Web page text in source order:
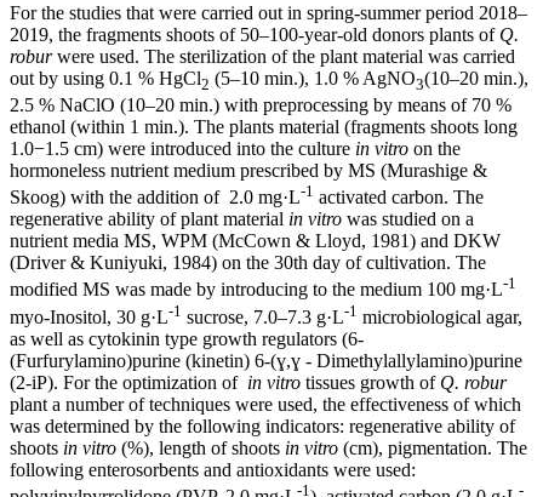
For the studies that were carried out in spring-summer period 2018–
2019, the fragments shoots of 50–100-year-old donors plants of Q.
roburwere used. The sterilization of the plant material was carried
out by using 0.1 % HgCl2 (5‒10 min.), 1.0 % AgNO3(10‒20 min.),
2.5 % NaClO (10‒20 min.) with preprocessing by means of 70 %
ethanol (within 1 min.). The plants material (fragments shoots long
1.0−1.5 cm) were introduced into the culture in vitro on the
hormoneless nutrient medium prescribed by MS (Murashige &
Skoog) with the addition of 2.0 mg·L-1 activated carbon. The
regenerative ability of plant material in vitro was studied on a
nutrient media MS, WPM (McCown & Lloyd, 1981) and DKW
(Driver & Kuniyuki, 1984) on the 30th day of cultivation. The
modified MS was made by introducing to the medium 100 mg·L-1
myo-Inositol, 30 g·L-1 sucrose, 7.0–7.3 g·L-1 microbiological agar,
as well as cytokinin type growth regulators (6-
(Furfurylamino)purine (kinetin) 6-(ɣ,ɣ - Dimethylallylamino)purine
(2-iP). For the optimization of in vitro tissues growth of Q. robur
plant a number of techniques were used, the effectiveness of which
was determined by the following indicators: regenerative ability of
shoots in vitro (%), length of shoots in vitro (cm), pigmentation. The
following enterosorbents and antioxidants were used:
-1
-